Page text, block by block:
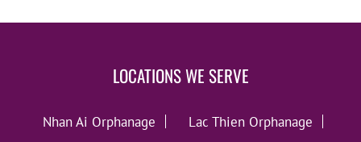
LOCATIONS WE SERVE
Nhan Ai Orphanage
Lac Thien Orphanage